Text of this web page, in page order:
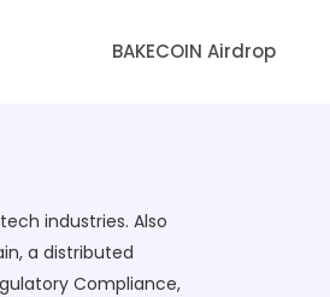
BAKECOIN Airdrop
industries. Also
, a distributed
Compliance,